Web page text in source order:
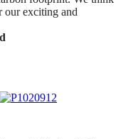
our exciting and